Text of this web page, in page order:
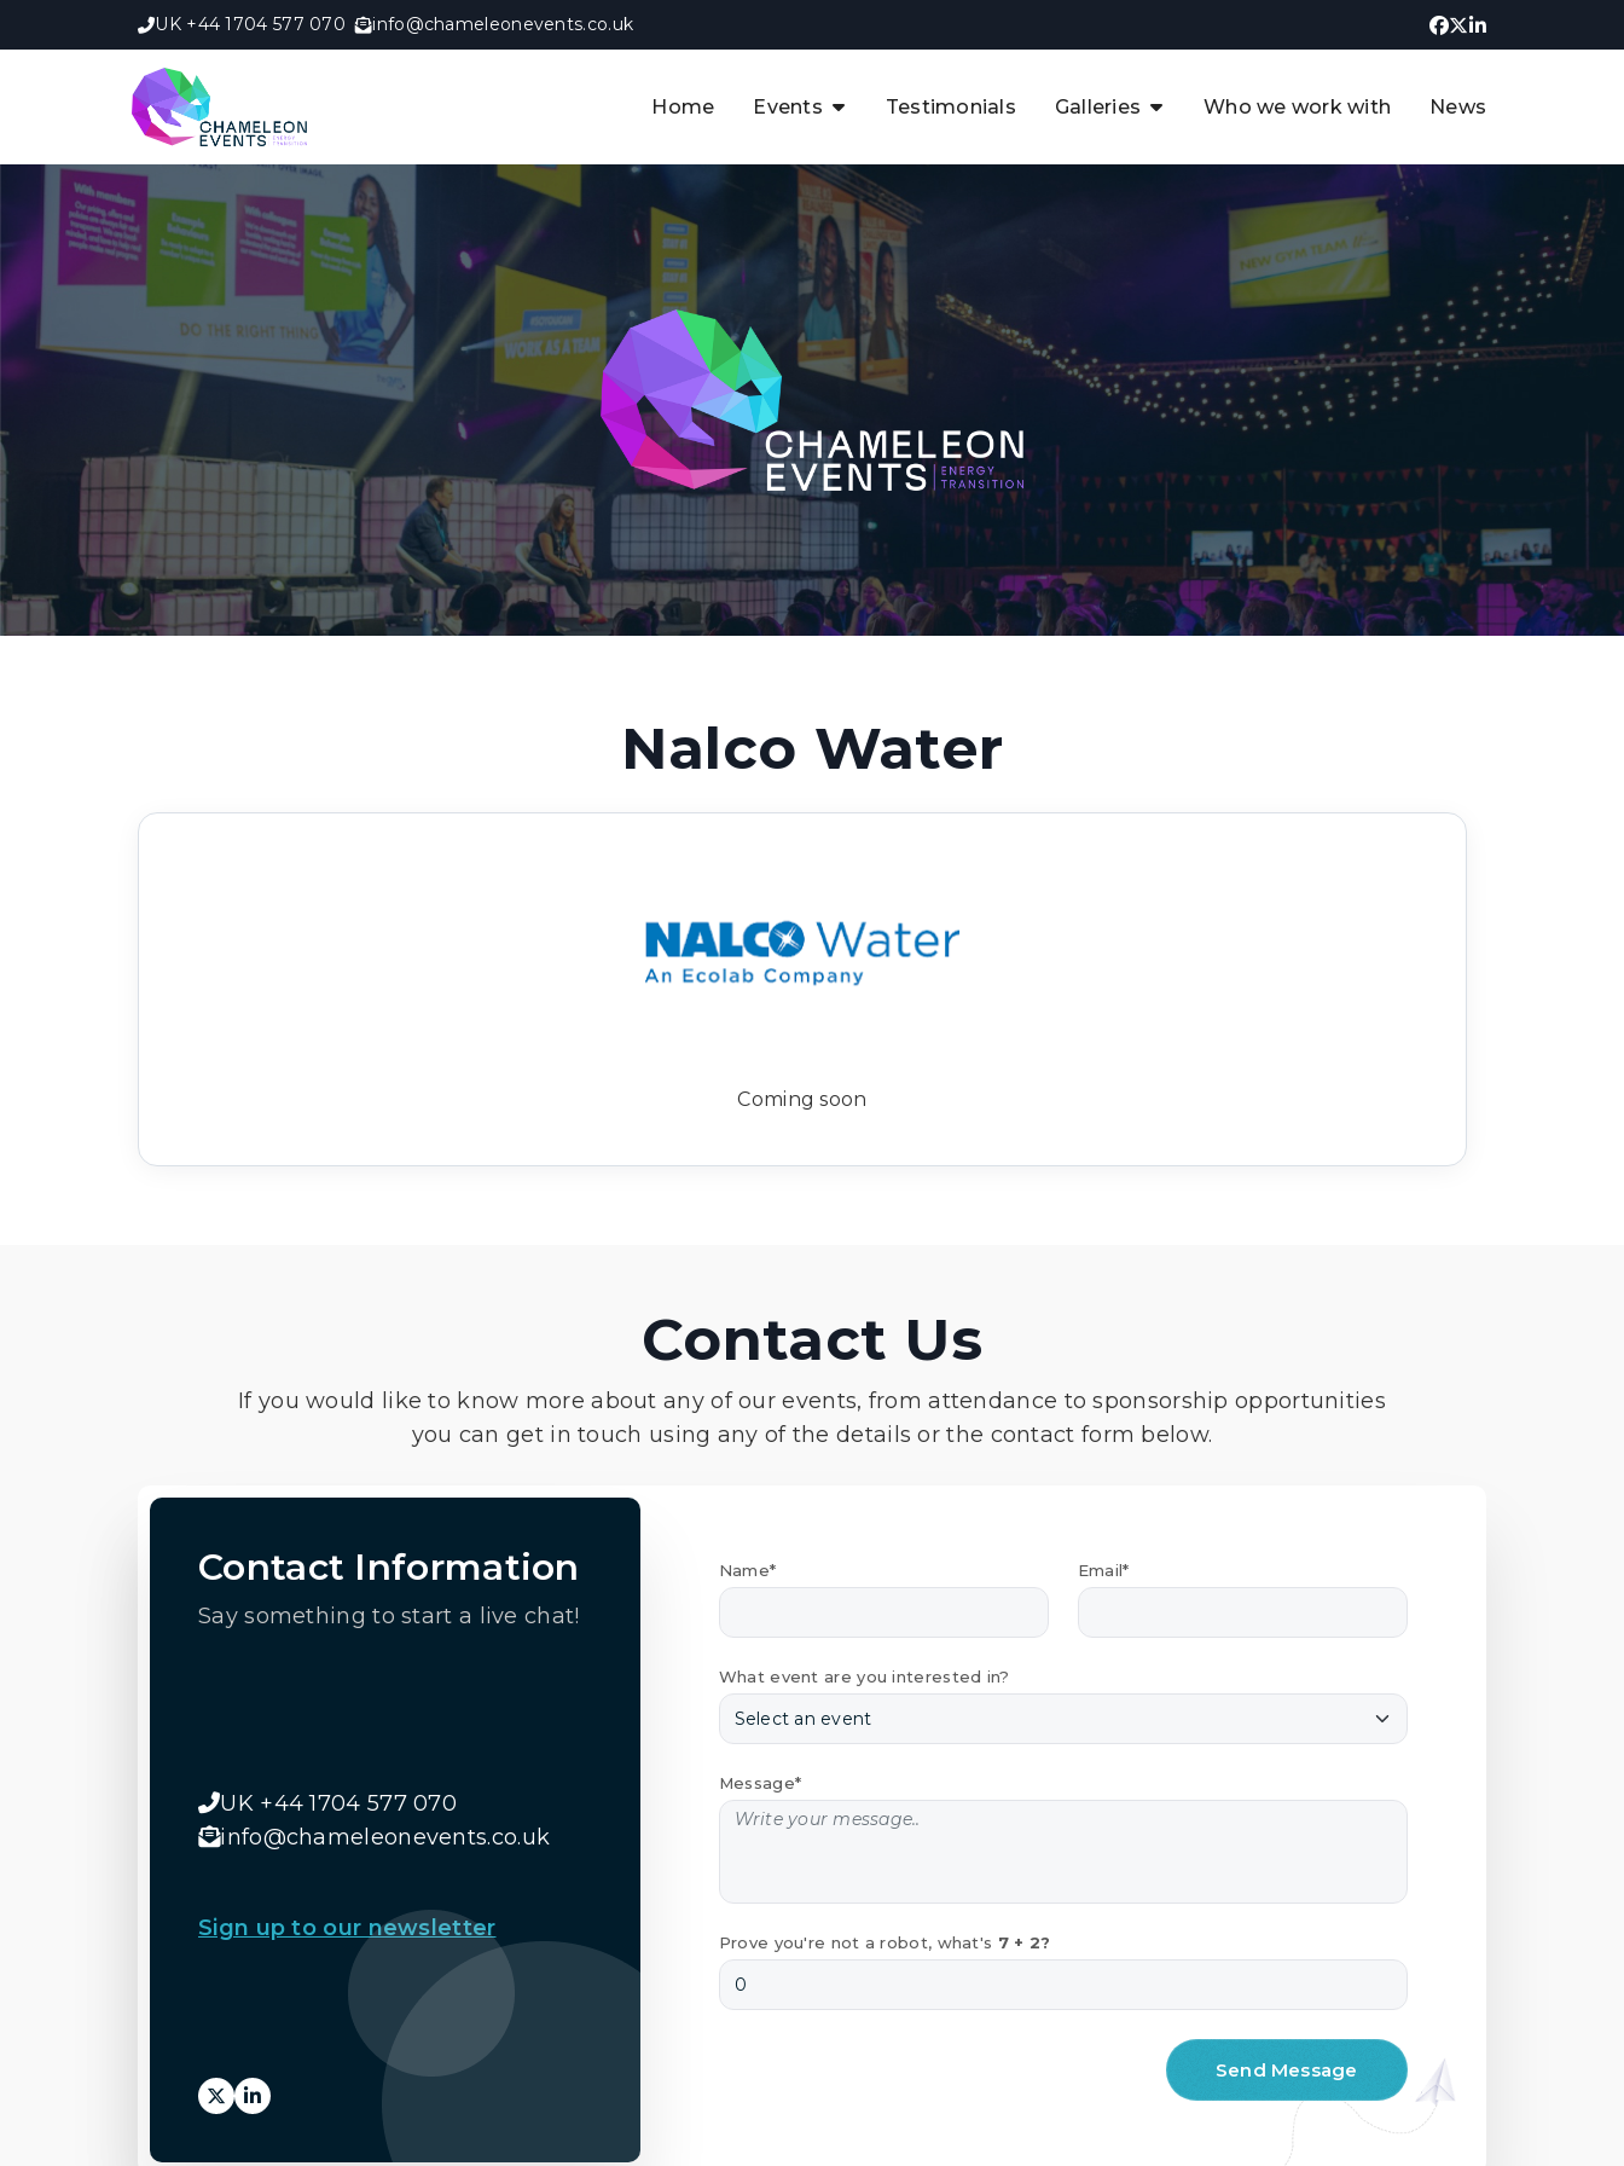
UK +44 1704 577 070 info@chameleonevents.co.uk
Home Events
The APAC CCUS & Hydrogen
Decarbonisation Summit
The 8th UK CCUS & Hydrogen
Industrial Decarbonisation Summit
The 5th Europe CCUS & Hydrogen
Industrial Decarbonisation Summit
The 2nd UK Industrial Water &
Infrastructure Security Summit
View Previous Events
Testimonials Galleries
UK CCUS & Hydrogen
Future of the North Sea Digital
Transformation Summit
Argentina Oil & Gas Summit - 2019
3rd UK CCUS & Hydrogen Summit
4th UK CCUS Hydrogen &
Decarbonisation summit
Decarbonisation summit 2024
4th Europe CCUS & Hydrogen
Decarbonisation summit
Who we work with News
Nalco Water
Coming soon
Contact Us
If you would like to know more about any of our events, from attendance to sponsorship opportunities
you can get in touch using any of the details or the contact form below.
Contact Information
Say something to start a live chat!
UK +44 1704 577 070
info@chameleonevents.co.uk
Sign up to our newsletter
Name* Email*
What event are you interested in?
Message*
Prove you're not a robot, what's 7 + 2?